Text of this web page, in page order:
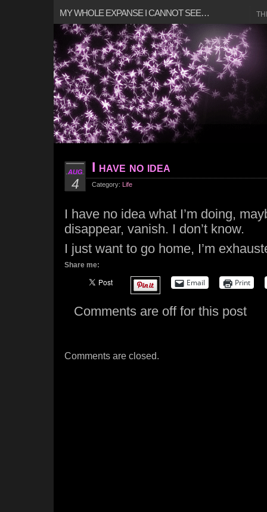
MY WHOLE EXPANSE I CANNOT SEE…
AUG
4
I have no idea
Category: Life
I have no idea what I’m doing,
disappear, vanish. I don’t know.
I just want to go home, I’m
Share me:
Email Print
Comments are off for this post
Comments are closed.